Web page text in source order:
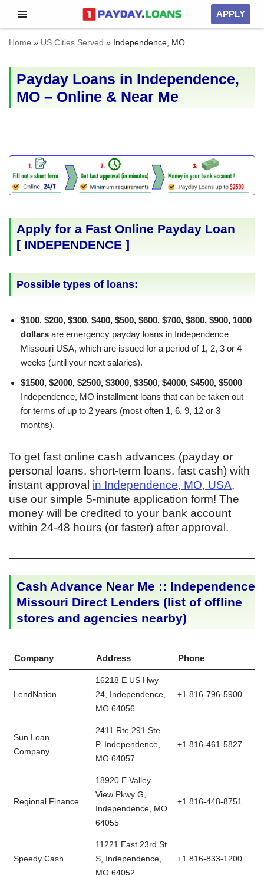
Skip
to
APPLY
Home » US Cities Served » Independence, MO
Payday Loans in Independence,
MO – Online & Near Me
Apply for a Fast Online Payday Loan
[ INDEPENDENCE ]
Possible types of loans:
$100, $200, $300, $400, $500, $600, $700, $800, $900, 1000
dollars are emergency payday loans in Independence
Missouri USA, which are issued for a period of 1, 2, 3 or 4
weeks (until your next salaries).
$1500, $2000, $2500, $3000, $3500, $4000, $4500, $5000 –
Independence, MO installment loans that can be taken out
for terms of up to 2 years (most often 1, 6, 9, 12 or 3
months).
To get fast online cash advances (payday or
personal loans, short-term loans, fast cash) with
instant approval in Independence, MO, USA,
use our simple 5-minute application form! The
money will be credited to your bank account
within 24-48 hours (or faster) after approval.
Cash Advance Near Me :: Independence
Missouri Direct Lenders (list of offline
stores and agencies nearby)
Company Address Phone
LendNation
16218 E US Hwy
24, Independence,
MO 64056
+1 816-796-5900
Sun Loan
Company
2411 Rte 291 Ste
P, Independence,
MO 64057
+1 816-461-5827
Regional Finance
18920 E Valley
View Pkwy G,
Independence, MO
64055
+1 816-448-8751
Speedy Cash
11221 East 23rd St
S, Independence,
MO 64052
+1 816-833-1200